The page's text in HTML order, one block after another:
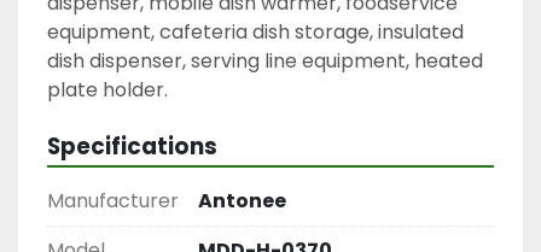
equipment, cafeteria dish storage, insulated
dish dispenser, serving line equipment, heated
plate holder.
Specifications
Manufacturer
Antonee